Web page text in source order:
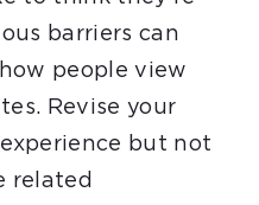
barriers can
people view
Revise your
but not
related